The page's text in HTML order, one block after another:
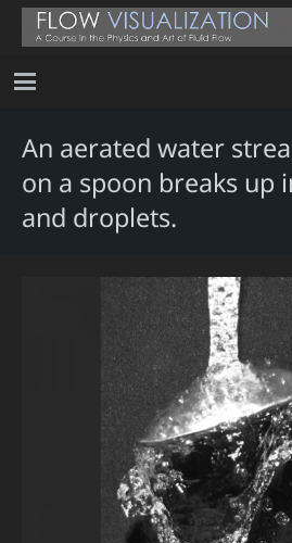
An aerated water
on a spoon breaks up
and droplets.